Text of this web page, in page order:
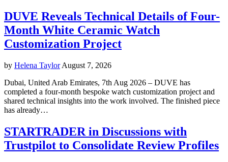
DUVE Reveals Technical Details of Four-
Month White Ceramic Watch
Customization Project
by Helena Taylor August 7, 2026
Dubai, United Arab Emirates, 7th Aug 2026 – DUVE has
completed a four-month bespoke watch customization project and
shared technical insights into the work involved. The finished piece
has already…
STARTRADER in Discussions with
Trustpilot to Consolidate Review Profiles